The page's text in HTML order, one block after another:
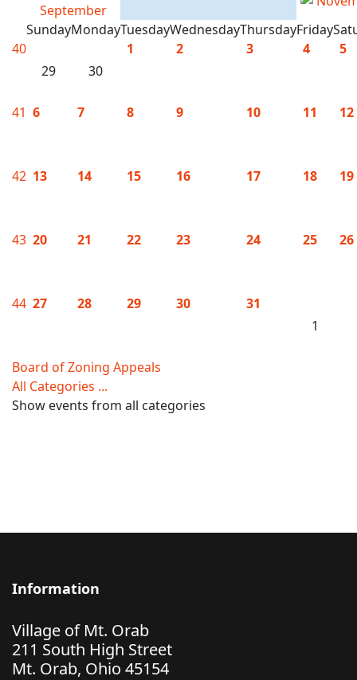
September
SundayMondayTuesdayWednesdayThursdayFriday
40
29
30
1 2 3 4 5
41 6 7 8 9 10 11 12
42 13 14 15 16 17 18 19
43 20 21 22 23 24 25 26
44 27 28 29 30
31
1
Board of Zoning Appeals
All Categories ...
Show events from all categories
Information
Village of Mt. Orab
211 South High Street
Mt. Orab, Ohio 45154